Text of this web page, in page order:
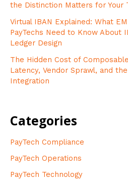
the Distinction Matters for Your
Virtual IBAN Explained: What
PayTechs Need to Know About
Ledger Design
The Hidden Cost of
Latency, Vendor Sprawl, and
Integration
Categories
PayTech Compliance
PayTech Operations
PayTech Technology